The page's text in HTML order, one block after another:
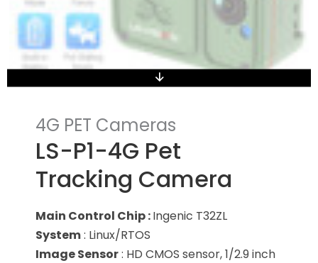
4G PET Cameras
LS-P1-4G Pet
Tracking Camera
Main Control Chip :Ingenic T32ZL
System: Linux/RTOS
Image Sensor: HD CMOS sensor, 1/2.9 inch